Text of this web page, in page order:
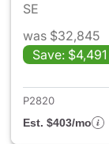
SE
was $32,845
Save: $4,491
P2820
Est. $403/mo